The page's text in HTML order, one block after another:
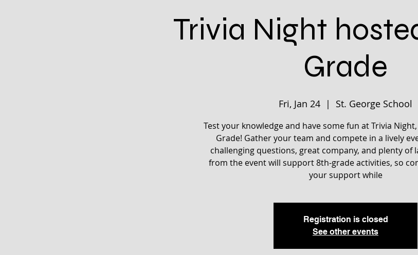
Trivia Night
Grade
Fri, Jan 24
  |
St. George School
Test your knowledge and have some fun at Trivia
Grade! Gather your team and compete in a lively
challenging questions, great company, and plenty of
from the event will support 8th-grade activities, so
your support while
Registration is closed
See other events